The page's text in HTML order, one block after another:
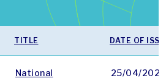
TITLE DATE OF
National
25/04/2025